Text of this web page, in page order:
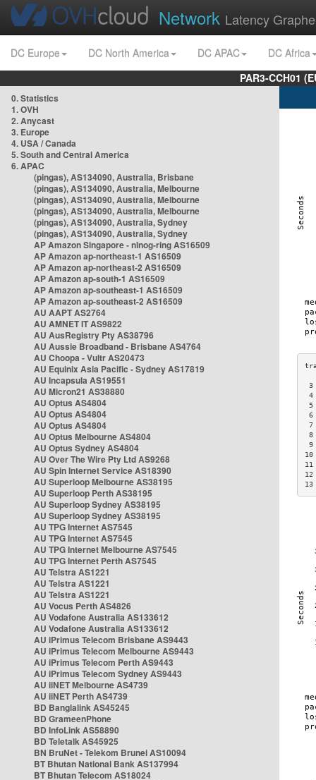
Network Latency
DC Europe DC North America DC APAC
DC Africa
PAR3-CCH01
0. Statistics
1. OVH
2. Anycast
3. Europe
4. USA / Canada
5. South and Central America
6. APAC
(pingas), AS134090, Australia, Brisbane
(pingas), AS134090, Australia, Melbourne
(pingas), AS134090, Australia, Melbourne
(pingas), AS134090, Australia, Melbourne
(pingas), AS134090, Australia, Sydney
(pingas), AS134090, Australia, Sydney
AP Amazon Singapore - nlnog-ring AS16509
AP Amazon ap-northeast-1 AS16509
AP Amazon ap-northeast-2 AS16509
AP Amazon ap-south-1 AS16509
AP Amazon ap-southeast-1 AS16509
AP Amazon ap-southeast-2 AS16509
AU AAPT AS2764
AU AMNET IT AS9822
AU AusRegistry Pty AS38796
AU Aussie Broadband - Brisbane AS4764
AU Choopa - Vultr AS20473
AU Equinix Asia Pacific - Sydney AS17819
AU Incapsula AS19551
AU Micron21 AS38880
AU Optus AS4804
AU Optus AS4804
AU Optus AS4804
AU Optus Melbourne AS4804
AU Optus Sydney AS4804
AU Over The Wire Pty Ltd AS9268
AU Spin Internet Service AS18390
AU Superloop Melbourne AS38195
AU Superloop Perth AS38195
AU Superloop Sydney AS38195
AU Superloop Sydney AS38195
AU TPG Internet AS7545
AU TPG Internet AS7545
AU TPG Internet Melbourne AS7545
AU TPG Internet Perth AS7545
AU Telstra AS1221
AU Telstra AS1221
AU Telstra AS1221
AU Vocus Perth AS4826
AU Vodafone Australia AS133612
AU Vodafone Australia AS133612
AU iPrimus Telecom Brisbane AS9443
AU iPrimus Telecom Melbourne AS9443
AU iPrimus Telecom Perth AS9443
AU iPrimus Telecom Sydney AS9443
AU iiNET Melbourne AS4739
AU iiNET Perth AS4739
BD Banglalink AS45245
BD GrameenPhone
BD InfoLink AS58890
BD Teletalk AS45925
BN BruNet - Telekom Brunei AS10094
BT Bhutan National Bank AS137994
BT Bhutan Telecom AS18024
3
4
5
6
7
8
9